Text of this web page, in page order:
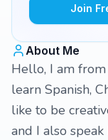
Join
About Me
Hello, I am
learn Spanish,
like to be
and I also